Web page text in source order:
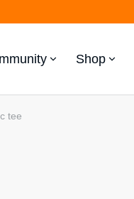
Shop
tee